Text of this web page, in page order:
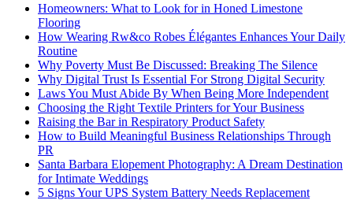
Homeowners: What to Look for in Honed Limestone
Flooring
How Wearing Rw&co Robes Élégantes Enhances Your Daily
Routine
Why Poverty Must Be Discussed: Breaking The Silence
Why Digital Trust Is Essential For Strong Digital Security
Laws You Must Abide By When Being More Independent
Choosing the Right Textile Printers for Your Business
Raising the Bar in Respiratory Product Safety
How to Build Meaningful Business Relationships Through
PR
Santa Barbara Elopement Photography: A Dream Destination
for Intimate Weddings
5 Signs Your UPS System Battery Needs Replacement